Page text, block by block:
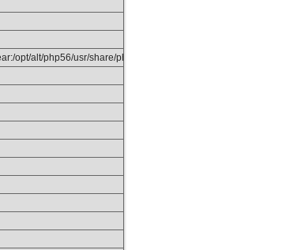
opt/alt/php56/usr/share/php